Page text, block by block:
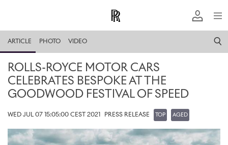
ARTICLE PHOTO VIDEO
ROLLS-ROYCE MOTOR CARS
CELEBRATES BESPOKE AT THE
GOODWOOD FESTIVAL OF SPEED
WED JUL 07 15:05:00 CEST 2021 PRESS RELEASE TOP AGED